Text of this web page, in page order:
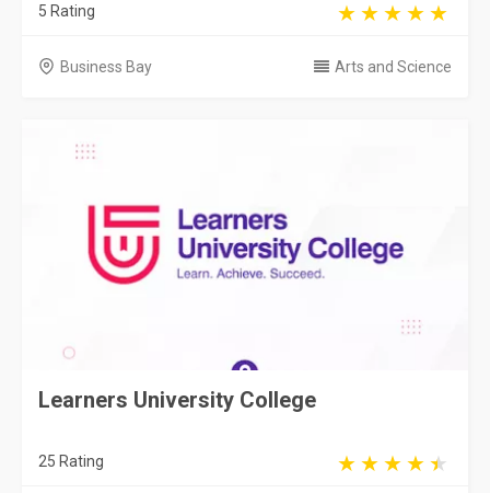
5 Rating
Business Bay Arts and Science
Learners University College
25 Rating